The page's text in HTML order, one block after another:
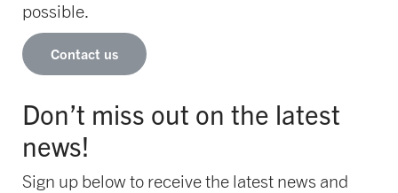
possible.
Contact us
Don’t miss out on the latest
news!
Sign up below to receive the latest news and